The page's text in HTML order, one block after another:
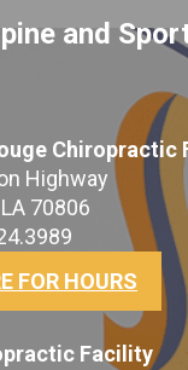
and
Chiropractic
Highway
70806
FOR HOURS
Facility